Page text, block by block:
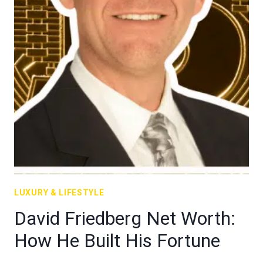
LUXURY & LIFESTYLE
David Friedberg Net Worth:
How He Built His Fortune